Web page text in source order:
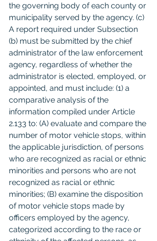
the governing body of each county or
municipality served by the agency. (c)
A report required under Subsection
(b) must be submitted by the chief
administrator of the law enforcement
agency, regardless of whether the
administrator is elected, employed, or
appointed, and must include: (1) a
comparative analysis of the
information compiled under Article
2.133 to: (A) evaluate and compare the
number of motor vehicle stops, within
the applicable jurisdiction, of persons
who are recognized as racial or ethnic
minorities and persons who are not
recognized as racial or ethnic
minorities; (B) examine the disposition
of motor vehicle stops made by
officers employed by the agency,
categorized according to the race or